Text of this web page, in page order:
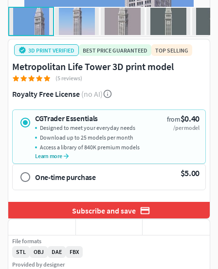
3D PRINT VERIFIED BEST PRICE GUARANTEED TOP SELLING
Metropolitan Life Tower 3D print model
(5 reviews)
Royalty Free License (no AI)
CGTrader Essentials from$0.40
/per model
Designed to meet your everyday needs
Download up to 25 models per month
Access a library of 840K premium models
Learn more
One-time purchase $5.00
Subscribe and save
File formats
STL
OBJ DAE
FBX
Provided by designer